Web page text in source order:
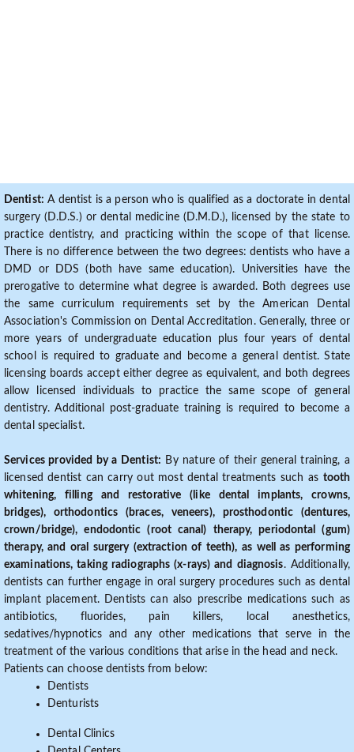
Dentist: A dentist is a person who is qualified as a doctorate in dental
surgery (D.D.S.) or dental medicine (D.M.D.), licensed by the state to
practice dentistry, and practicing within the scope of that license.
There is no difference between the two degrees: dentists who have a
DMD or DDS (both have same education). Universities have the
prerogative to determine what degree is awarded. Both degrees use
the same curriculum requirements set by the American Dental
Association's Commission on Dental Accreditation. Generally, three or
more years of undergraduate education plus four years of dental
school is required to graduate and become a general dentist. State
licensing boards accept either degree as equivalent, and both degrees
allow licensed individuals to practice the same scope of general
dentistry. Additional post-graduate training is required to become a
dental specialist.
Services provided by a Dentist: By nature of their general training, a
licensed dentist can carry out most dental treatments such as tooth
whitening, filling and restorative (like dental implants, crowns,
bridges), orthodontics (braces, veneers), prosthodontic (dentures,
crown/bridge), endodontic (root canal) therapy, periodontal (gum)
therapy, and oral surgery (extraction of teeth), as well as performing
examinations, taking radiographs (x-rays) and diagnosis. Additionally,
dentists can further engage in oral surgery procedures such as dental
implant placement. Dentists can also prescribe medications such as
antibiotics, fluorides, pain killers, local anesthetics,
sedatives/hypnotics and any other medications that serve in the
treatment of the various conditions that arise in the head and neck.
Patients can choose dentists from below:
Dentists
Denturists
Dental Clinics